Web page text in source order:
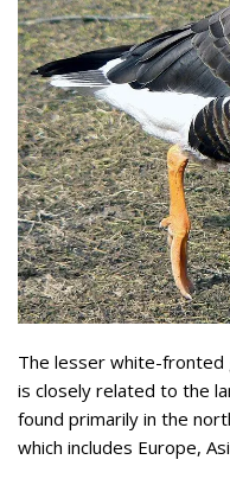
The lesser white-
is closely related to the
found primarily in the
which includes Europe,